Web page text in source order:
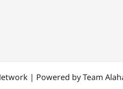
| Powered by Team